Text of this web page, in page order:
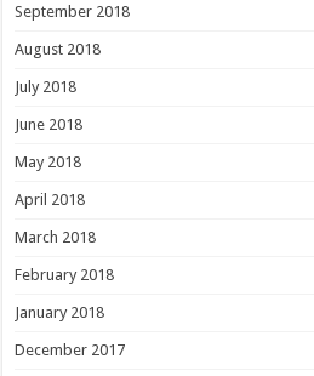
September 2018
August 2018
July 2018
June 2018
May 2018
April 2018
March 2018
February 2018
January 2018
December 2017